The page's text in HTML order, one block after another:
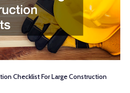
Checklist For Large Construction